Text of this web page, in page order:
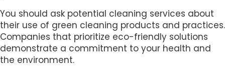
You should ask potential cleaning services about
their use of green cleaning products and practices.
Companies that prioritize eco-friendly solutions
demonstrate a commitment to your health and
the environment.